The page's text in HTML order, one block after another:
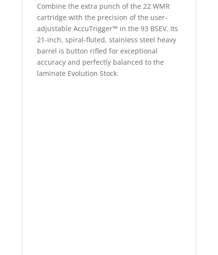
Combine the extra punch of the 22 WMR
cartridge with the precision of the user-
adjustable AccuTrigger™ in the 93 BSEV. Its
21-inch, spiral-fluted, stainless steel heavy
barrel is button rifled for exceptional
accuracy and perfectly balanced to the
laminate Evolution Stock.